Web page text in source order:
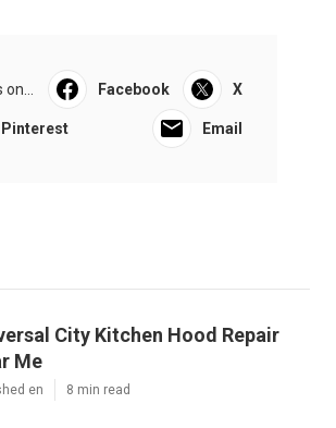
Facebook X
Pinterest Email
City Kitchen Hood Repair
Me
en 8 min read